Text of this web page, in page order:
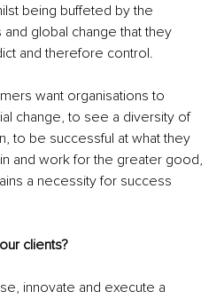
being buffeted by the
global change that they
and therefore control.
want organisations to
change, to see a diversity of
to be successful at what they
and work for the greater good,
a necessity for success
clients?
innovate and execute a